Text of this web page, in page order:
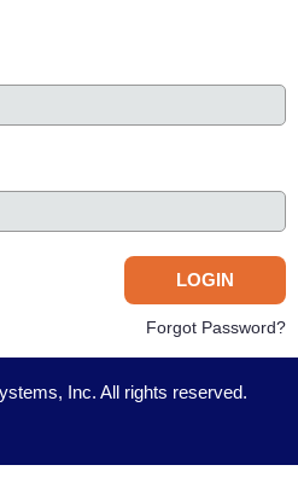
Forgot Password?
Inc. All rights reserved.